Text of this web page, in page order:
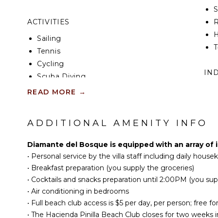
ACTIVITIES
Sailing
Tennis
Cycling
Scuba Diving
Fishing
Horseback Riding
Swimming
Eco Tourism
Beachcombing
Snorkeling
Hiking
KITCHEN
READ MORE →
ADDITIONAL AMENITY INFO
Diamante del Bosque is equipped with an array of
• Personal service by the villa staff including daily
• Breakfast preparation (you supply the groceries)
• Cocktails and snacks preparation until 2:00PM (you
• Air conditioning in bedrooms
• Full beach club access is $5 per day, per person; free
• The Hacienda Pinilla Beach Club closes for two